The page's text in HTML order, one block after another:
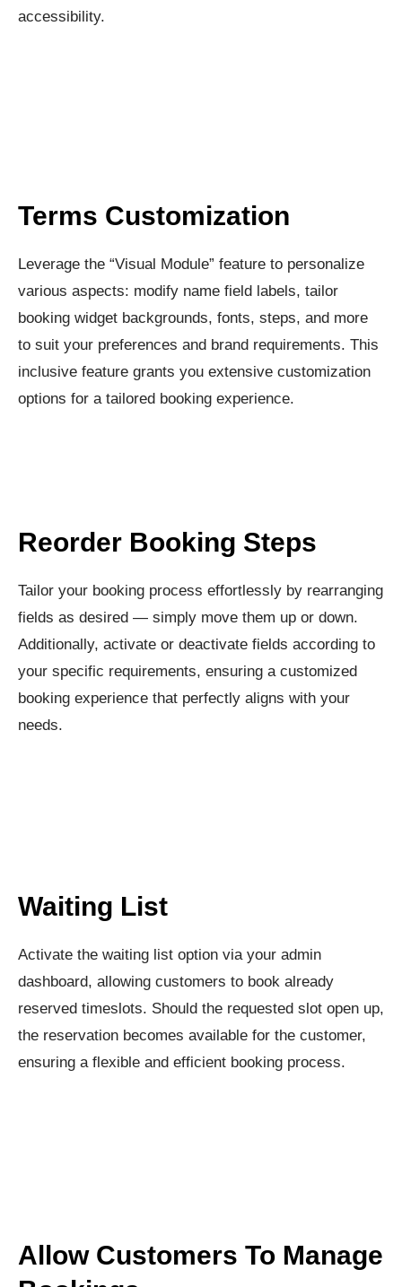
accessibility.
Terms Customization​
Leverage the “Visual Module” feature to personalize
various aspects: modify name field labels, tailor
booking widget backgrounds, fonts, steps, and more
to suit your preferences and brand requirements. This
inclusive feature grants you extensive customization
options for a tailored booking experience.
Reorder Booking Steps​
Tailor your booking process effortlessly by rearranging
fields as desired — simply move them up or down.
Additionally, activate or deactivate fields according to
your specific requirements, ensuring a customized
booking experience that perfectly aligns with your
needs.
Waiting List
Activate the waiting list option via your admin
dashboard, allowing customers to book already
reserved timeslots. Should the requested slot open up,
the reservation becomes available for the customer,
ensuring a flexible and efficient booking process.
Allow Customers To Manage